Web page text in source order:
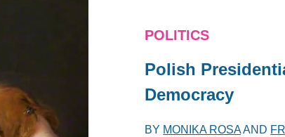
POLITICS
Polish
Democracy
BY MONIKA ROSAAND